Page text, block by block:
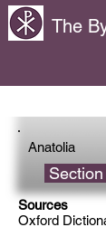
The
Anatolia
Sources
Oxford